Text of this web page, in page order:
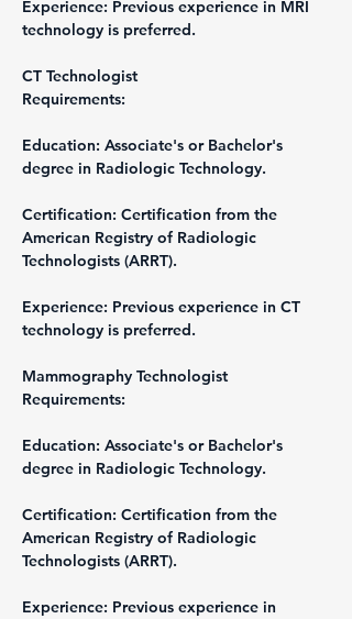
Experience: Previous experience in MRI
technology is preferred.
CT Technologist
Requirements:
Education: Associate's or Bachelor's
degree in Radiologic Technology.
Certification: Certification from the
American Registry of Radiologic
Technologists (ARRT).
Experience: Previous experience in CT
technology is preferred.
Mammography Technologist
Requirements:
Education: Associate's or Bachelor's
degree in Radiologic Technology.
Certification: Certification from the
American Registry of Radiologic
Technologists (ARRT).
Experience: Previous experience in